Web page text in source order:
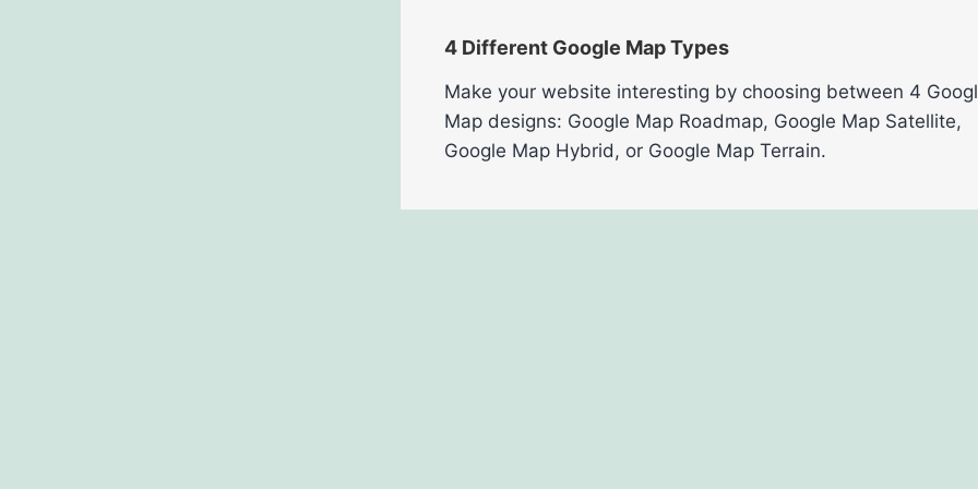
4 Different Google Map Types
Make your website interesting by choosing between 4
Map designs: Google Map Roadmap, Google Map Satellite,
Google Map Hybrid, or Google Map Terrain.